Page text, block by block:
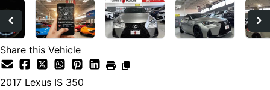
Share this Vehicle
2017 Lexus IS 350